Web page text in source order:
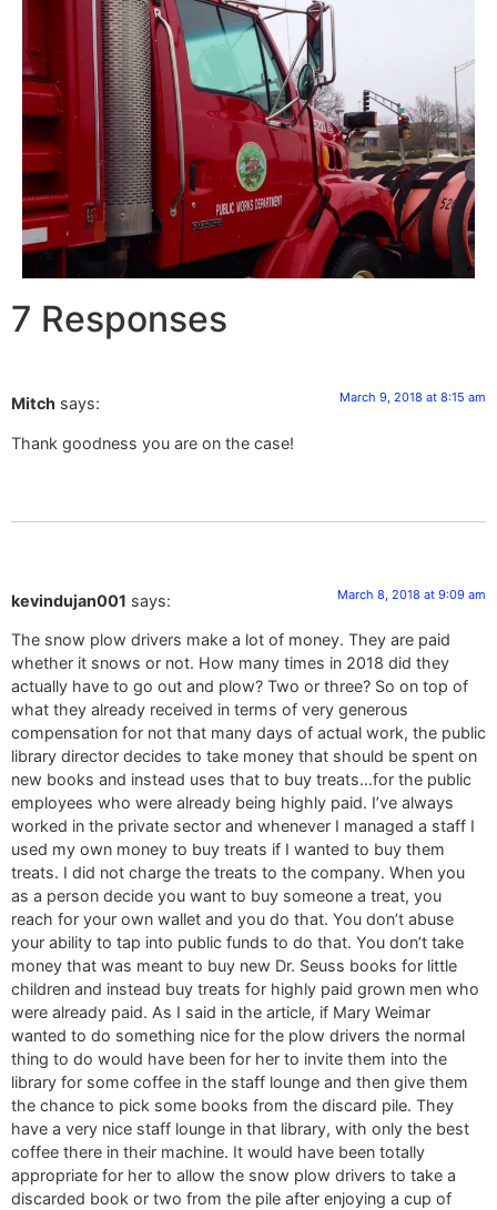
7 Responses
Mitch says: March 9, 2018 at 8:15 am
Thank goodness you are on the case!
kevindujan001 says: March 8, 2018 at 9:09 am
The snow plow drivers make a lot of money. They are paid
whether it snows or not. How many times in 2018 did they
actually have to go out and plow? Two or three? So on top of
what they already received in terms of very generous
compensation for not that many days of actual work, the public
library director decides to take money that should be spent on
new books and instead uses that to buy treats…for the public
employees who were already being highly paid. I’ve always
worked in the private sector and whenever I managed a staff I
used my own money to buy treats if I wanted to buy them
treats. I did not charge the treats to the company. When you
as a person decide you want to buy someone a treat, you
reach for your own wallet and you do that. You don’t abuse
your ability to tap into public funds to do that. You don’t take
money that was meant to buy new Dr. Seuss books for little
children and instead buy treats for highly paid grown men who
were already paid. As I said in the article, if Mary Weimar
wanted to do something nice for the plow drivers the normal
thing to do would have been for her to invite them into the
library for some coffee in the staff lounge and then give them
the chance to pick some books from the discard pile. They
have a very nice staff lounge in that library, with only the best
coffee there in their machine. It would have been totally
appropriate for her to allow the snow plow drivers to take a
discarded book or two from the pile after enjoying a cup of